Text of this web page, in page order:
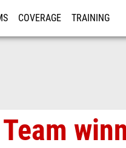
COVERAGE TRAINING